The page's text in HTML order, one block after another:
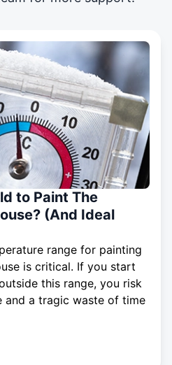
to Paint The
(And Ideal
range for painting
is critical. If you start
this range, you risk
and a tragic waste of time